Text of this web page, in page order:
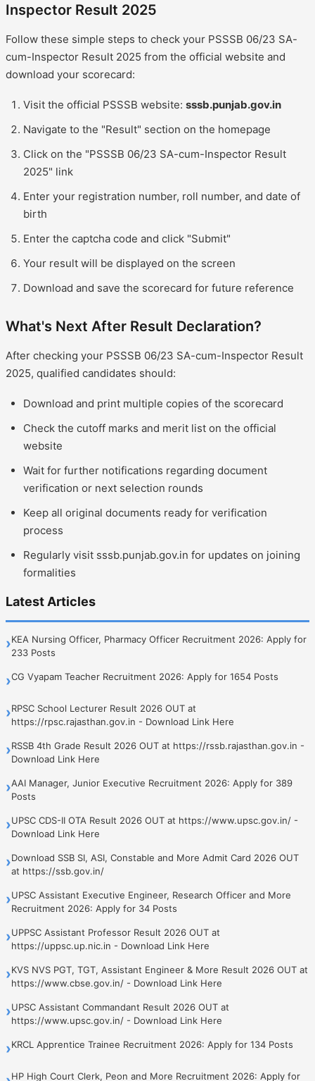
Inspector Result 2025
Follow these simple steps to check your PSSSB 06/23 SA-
cum-Inspector Result 2025 from the official website and
download your scorecard:
Visit the official PSSSB website: sssb.punjab.gov.in
Navigate to the "Result" section on the homepage
Click on the "PSSSB 06/23 SA-cum-Inspector Result
2025" link
Enter your registration number, roll number, and date of
birth
Enter the captcha code and click "Submit"
Your result will be displayed on the screen
Download and save the scorecard for future reference
What's Next After Result Declaration?
After checking your PSSSB 06/23 SA-cum-Inspector Result
2025, qualified candidates should:
Download and print multiple copies of the scorecard
Check the cutoff marks and merit list on the official
website
Wait for further notifications regarding document
verification or next selection rounds
Keep all original documents ready for verification
process
Regularly visit sssb.punjab.gov.in for updates on joining
formalities
Latest Articles
›KEA Nursing Officer, Pharmacy Officer Recruitment 2026: Apply for
233 Posts
›CG Vyapam Teacher Recruitment 2026: Apply for 1654 Posts
›RPSC School Lecturer Result 2026 OUT at
https://rpsc.rajasthan.gov.in - Download Link Here
›RSSB 4th Grade Result 2026 OUT at https://rssb.rajasthan.gov.in -
Download Link Here
›AAI Manager, Junior Executive Recruitment 2026: Apply for 389
Posts
›UPSC CDS-II OTA Result 2026 OUT at https://www.upsc.gov.in/ -
Download Link Here
›Download SSB SI, ASI, Constable and More Admit Card 2026 OUT
at https://ssb.gov.in/
›UPSC Assistant Executive Engineer, Research Officer and More
Recruitment 2026: Apply for 34 Posts
›UPPSC Assistant Professor Result 2026 OUT at
https://uppsc.up.nic.in - Download Link Here
›KVS NVS PGT, TGT, Assistant Engineer & More Result 2026 OUT at
https://www.cbse.gov.in/ - Download Link Here
›UPSC Assistant Commandant Result 2026 OUT at
https://www.upsc.gov.in/ - Download Link Here
›KRCL Apprentice Trainee Recruitment 2026: Apply for 134 Posts
HP High Court Clerk, Peon and More Recruitment 2026: Apply for